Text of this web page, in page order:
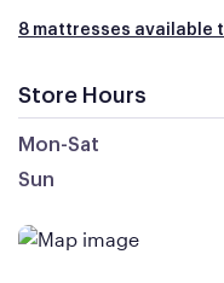
8 mattresses available
Store Hours
Mon-Sat
Sun